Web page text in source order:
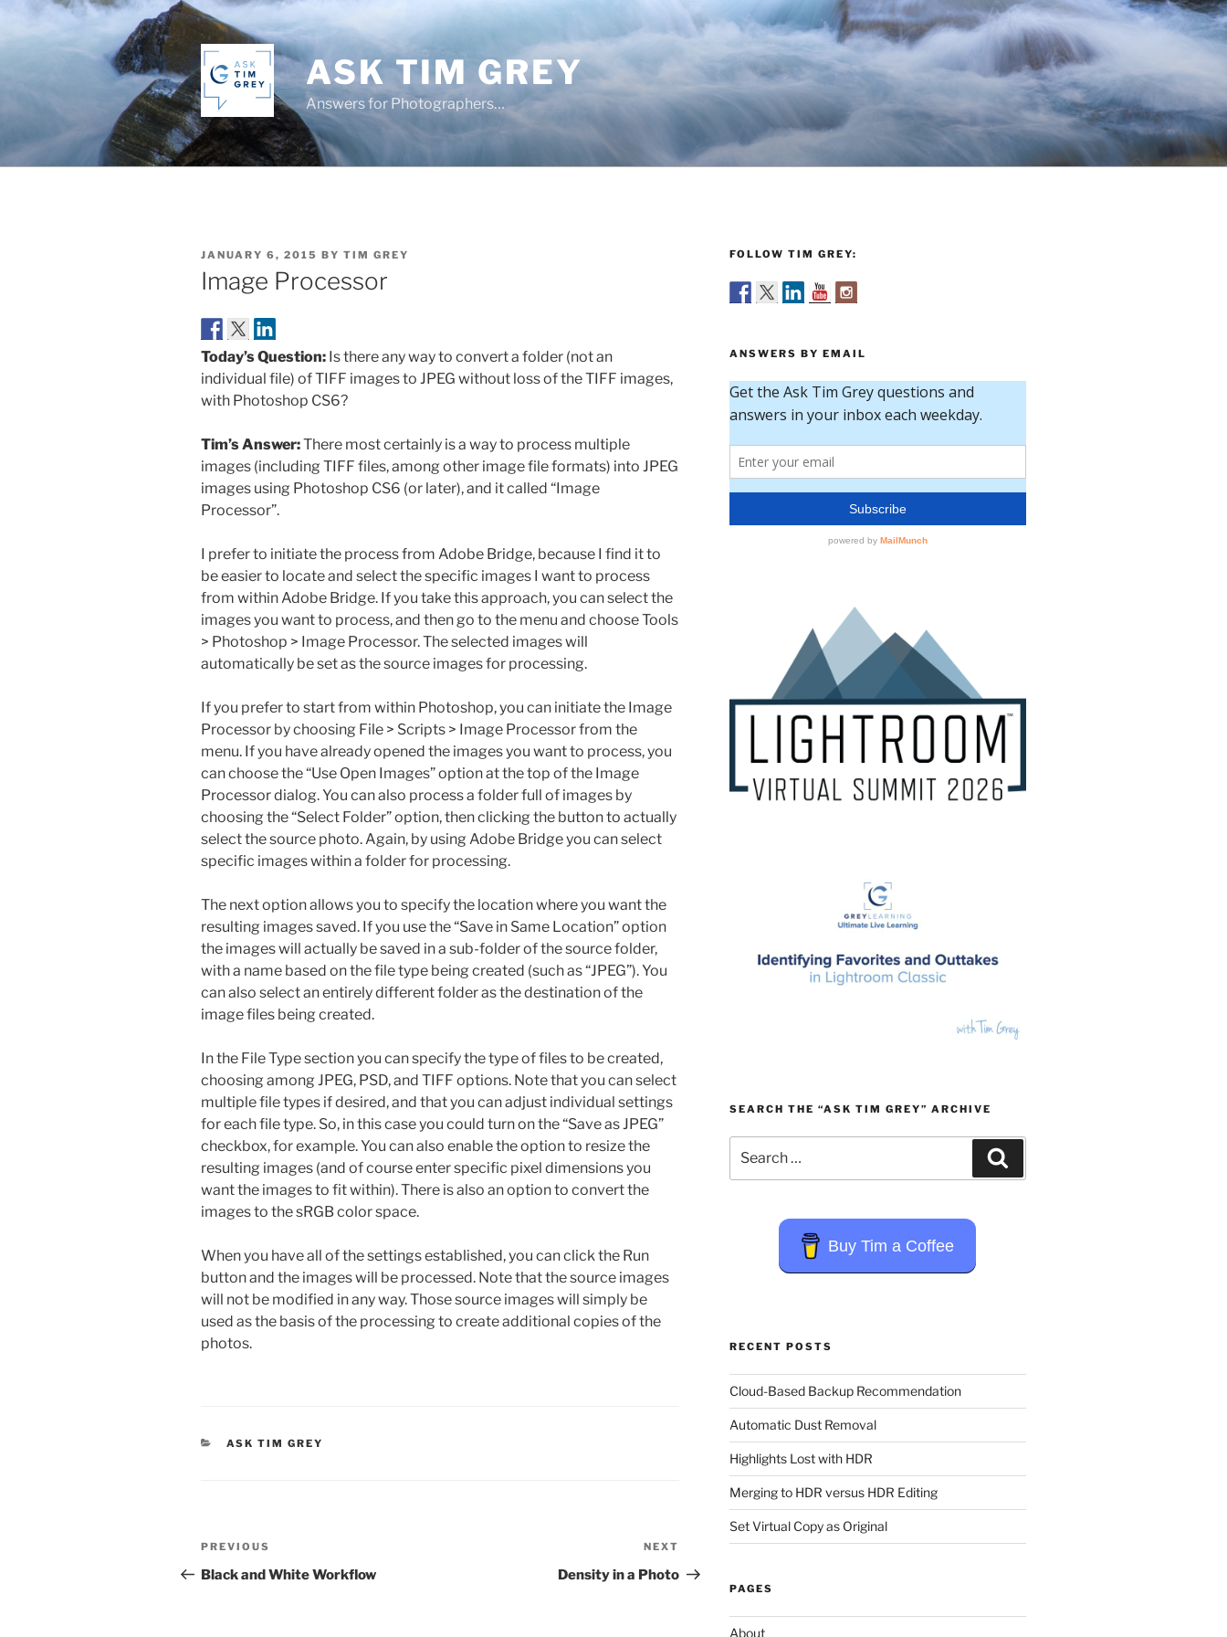
ASK TIM GREY
Answers for Photographers…
POSTED
ON
JANUARY 6, 2015 BY TIM GREY
Image Processor
Today’s Question: Is there any way to convert a folder (not an
individual file) of TIFF images to JPEG without loss of the TIFF images,
with Photoshop CS6?
Tim’s Answer:There most certainly is a way to process multiple
images (including TIFF files, among other image file formats) into JPEG
images using Photoshop CS6 (or later), and it called “Image
Processor”.
I prefer to initiate the process from Adobe Bridge, because I find it to
be easier to locate and select the specific images I want to process
from within Adobe Bridge. If you take this approach, you can select the
images you want to process, and then go to the menu and choose Tools
> Photoshop > Image Processor. The selected images will
automatically be set as the source images for processing.
If you prefer to start from within Photoshop, you can initiate the Image
Processor by choosing File > Scripts > Image Processor from the
menu. If you have already opened the images you want to process, you
can choose the “Use Open Images” option at the top of the Image
Processor dialog. You can also process a folder full of images by
choosing the “Select Folder” option, then clicking the button to actually
select the source photo. Again, by using Adobe Bridge you can select
specific images within a folder for processing.
The next option allows you to specify the location where you want the
resulting images saved. If you use the “Save in Same Location” option
the images will actually be saved in a sub-folder of the source folder,
with a name based on the file type being created (such as “JPEG”). You
can also select an entirely different folder as the destination of the
image files being created.
In the File Type section you can specify the type of files to be created,
choosing among JPEG, PSD, and TIFF options. Note that you can select
multiple file types if desired, and that you can adjust individual settings
for each file type. So, in this case you could turn on the “Save as JPEG”
checkbox, for example. You can also enable the option to resize the
resulting images (and of course enter specific pixel dimensions you
want the images to fit within). There is also an option to convert the
images to the sRGB color space.
When you have all of the settings established, you can click the Run
button and the images will be processed. Note that the source images
will not be modified in any way. Those source images will simply be
used as the basis of the processing to create additional copies of the
photos.
CATEGORIES
ASK TIM GREY
Post
navigation
Previous
Post
PREVIOUS
Black and White Workflow
Post
NEXT
Density in a Photo
FOLLOW TIM GREY:
ANSWERS BY EMAIL
SEARCH THE “ASK TIM GREY” ARCHIVE
for:
Buy Tim a Coffee
RECENT POSTS
Cloud-Based Backup Recommendation
Automatic Dust Removal
Highlights Lost with HDR
Merging to HDR versus HDR Editing
Set Virtual Copy as Original
PAGES
About